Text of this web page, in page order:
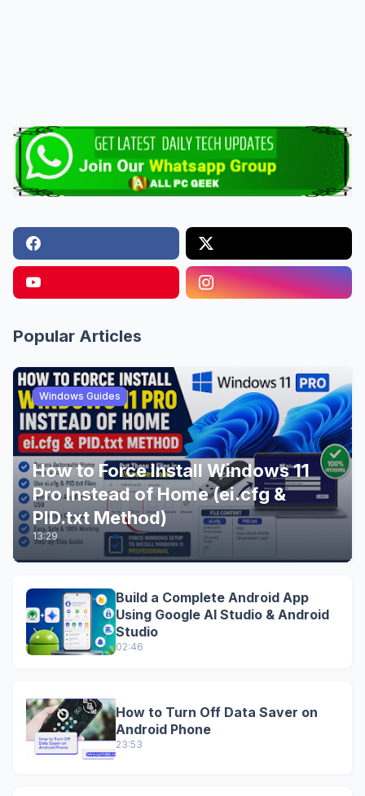
Popular Articles
Windows Guides
How to Force Install Windows 11
Pro Instead of Home (ei.cfg &
PID.txt Method)
13:29
Build a Complete Android App
Using Google AI Studio & Android
Studio
02:46
How to Turn Off Data Saver on
Android Phone
23:53